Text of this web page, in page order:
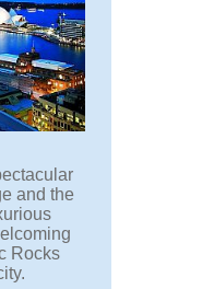
and the
Rocks